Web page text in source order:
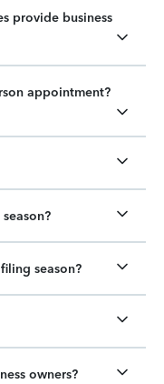
provide business
appointment?
season?
owners?